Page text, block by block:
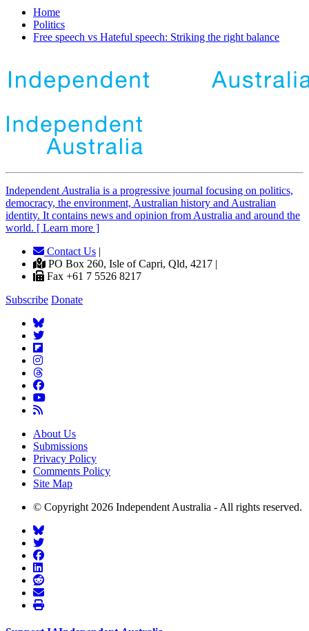
Home
Politics
Free speech vs Hateful speech: Striking the right balance
Independent Australia is a progressive journal focusing on politics,
democracy, the environment, Australian history and Australian
identity. It contains news and opinion from Australia and around the
world. [ Learn more ]
Contact Us |
PO Box 260, Isle of Capri, Qld, 4217 |
Fax +61 7 5526 8217
Subscribe Donate
About Us
Submissions
Privacy Policy
Comments Policy
Site Map
© Copyright 2026 Independent Australia - All rights reserved.